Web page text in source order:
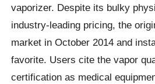
vaporizer. Despite its bulky
industry-leading pricing, the
market in October 2014 and
favorite. Users cite the vapor
certification as medical